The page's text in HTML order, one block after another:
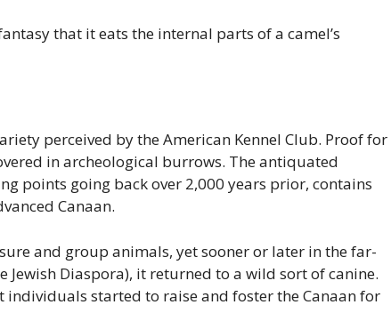
that it eats the internal parts of a camel’s
perceived by the American Kennel Club. Proof for
in archeological burrows. The antiquated
points going back over 2,000 years prior, contains
Canaan.
and group animals, yet sooner or later in the far-
Diaspora), it returned to a wild sort of canine.
started to raise and foster the Canaan for